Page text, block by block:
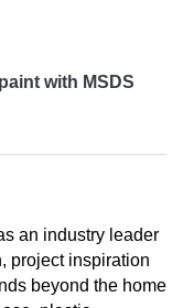
with MSDS
an industry leader
project inspiration
beyond the home